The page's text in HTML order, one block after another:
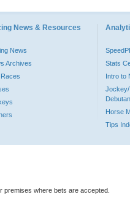
News & Resources
News
Archives
Stats
Intro to
Jockey/
Horse
Tips
premises where bets are accepted.